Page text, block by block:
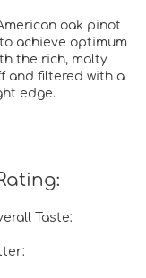
oak pinot
achieve optimum
the rich, malty
and filtered with a
edge.
Taste: